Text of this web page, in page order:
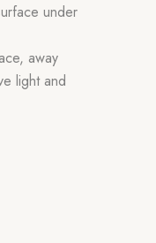
under
away
light and